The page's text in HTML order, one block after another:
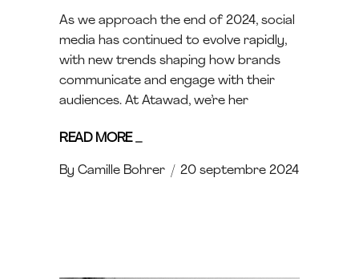
As we approach the end of 2024, social
media has continued to evolve rapidly,
with new trends shaping how brands
communicate and engage with their
audiences. At Atawad, we’re her
READ MORE_
By Camille Bohrer 20 septembre 2024